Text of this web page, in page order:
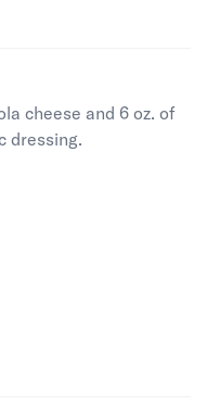
cheese and 6 oz. of
dressing.